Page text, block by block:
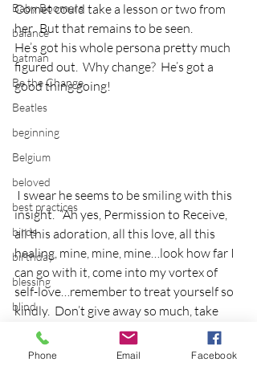
Baby Boomers
balance
batman
Be the Change
Beatles
beginning
Belgium
beloved
best practices
birds
birthday
blessing
blind
Bodisattva
Comet could take a lesson or two from
her.  But that remains to be seen.
He’s got his whole persona pretty much
figured out.  Why change?  He’s got a
good thing going!
insight.  “Ah yes, Permission to Receive,
all this adoration, all this love, all this
healing, mine, mine, mine…look how far I
can go with it, come into my vortex of
self-love…remember to treat yourself so
kindly.  Don’t give away so much, take
time for you”.  Thanks Comet, my little
outer space friend.  A whole blog to you,
Phone Email Facebook